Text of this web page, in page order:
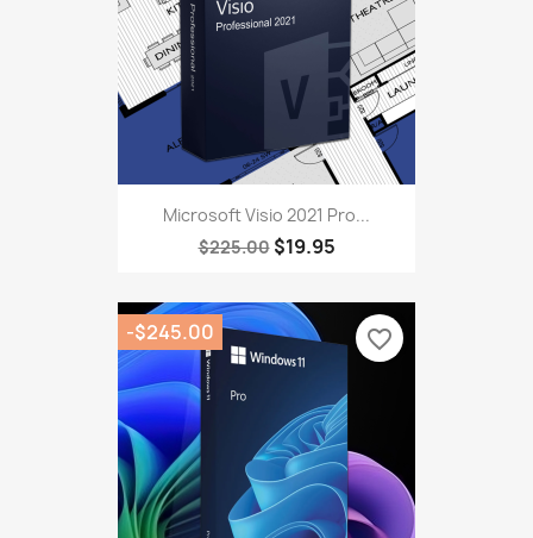
Microsoft Visio 2021 Pro...
$225.00 $19.95
-$245.00 favorite_border